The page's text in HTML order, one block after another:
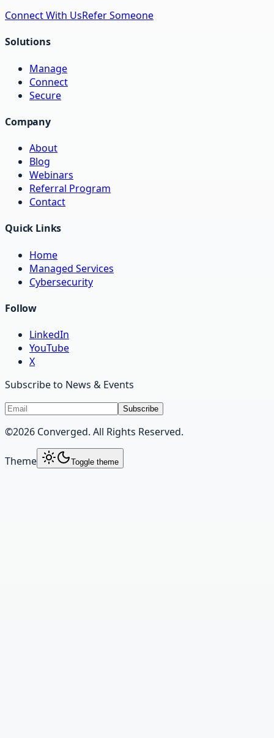
Connect With UsRefer Someone
Solutions
Manage
Connect
Secure
Company
About
Blog
Webinars
Referral Program
Contact
Quick Links
Home
Managed Services
Cybersecurity
Follow
LinkedIn
YouTube
X
Subscribe to News & Events
Subscribe
©2026 Converged. All Rights Reserved.
Theme Toggle theme